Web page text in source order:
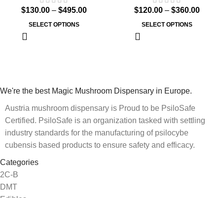
$130.00 – $495.00
SELECT OPTIONS
$120.00 – $360.00
SELECT OPTIONS
We're the best Magic Mushroom Dispensary in Europe.
Austria mushroom dispensary is Proud to be PsiloSafe
Certified. PsiloSafe is an organization tasked with settling
industry standards for the manufacturing of psilocybe
cubensis based products to ensure safety and efficacy.
Categories
2C-B
DMT